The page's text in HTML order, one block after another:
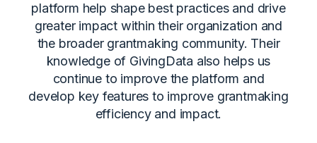
platform help shape best practices and drive
greater impact within their organization and
the broader grantmaking community. Their
knowledge of GivingData also helps us
continue to improve the platform and
develop key features to improve grantmaking
efficiency and impact.